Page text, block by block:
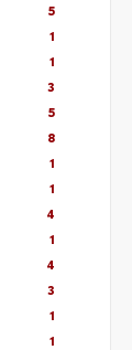
5
1
1
3
5
8
1
1
4
1
4
3
1
1